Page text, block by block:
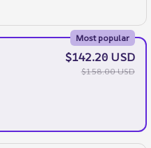
Most popular
$142.20 USD
$158.00 USD